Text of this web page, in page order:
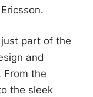
part of the
and
From the
the sleek